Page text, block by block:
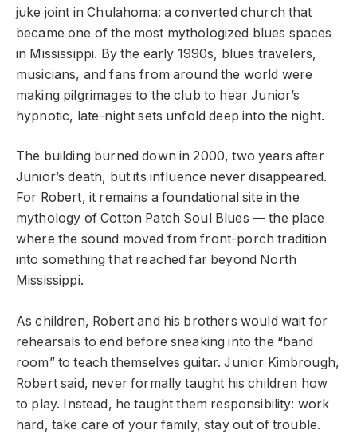
juke joint in Chulahoma: a converted church that
became one of the most mythologized blues spaces
in Mississippi. By the early 1990s, blues travelers,
musicians, and fans from around the world were
making pilgrimages to the club to hear Junior’s
hypnotic, late-night sets unfold deep into the night.
The building burned down in 2000, two years after
Junior’s death, but its influence never disappeared.
For Robert, it remains a foundational site in the
mythology of Cotton Patch Soul Blues — the place
where the sound moved from front-porch tradition
into something that reached far beyond North
Mississippi.
As children, Robert and his brothers would wait for
rehearsals to end before sneaking into the “band
room” to teach themselves guitar. Junior Kimbrough,
Robert said, never formally taught his children how
to play. Instead, he taught them responsibility: work
hard, take care of your family, stay out of trouble.